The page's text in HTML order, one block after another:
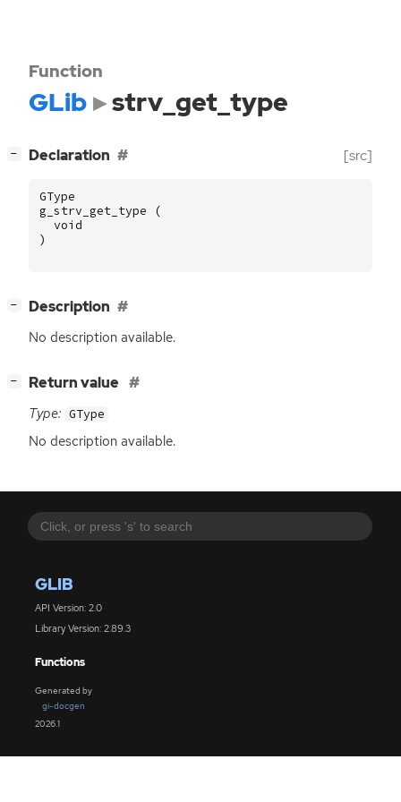
GLIB
API Version: 2.0
Library Version: 2.89.3
Functions
Generated by
gi-docgen
2026.1
Function
GLib strv_get_type
− Declaration [src]
GType
g_strv_get_type
(
void
)
− Description
No description available.
− Return value
Type: GType
No description available.